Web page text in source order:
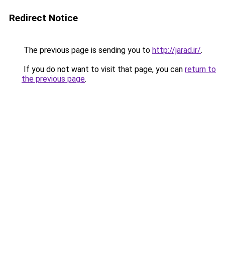
Redirect Notice
The previous page is sending you to http://jarad.ir/.
If you do not want to visit that page, you can return to
the previous page.